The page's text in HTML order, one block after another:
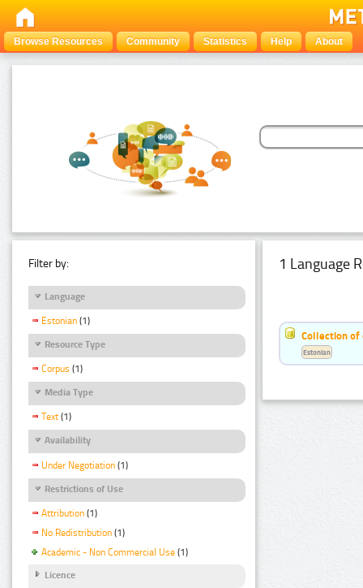
Browse Resources Community Statistics Help About
Filter by:
Language
Estonian (1)
Resource Type
Corpus (1)
Media Type
Text (1)
Availability
Under Negotiation (1)
Restrictions of Use
Attribution (1)
No Redistribution (1)
Academic - Non Commercial Use (1)
Licence
1 Language
Collection of
Estonian